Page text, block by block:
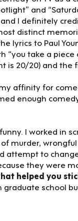
and
and I definitely
distinct
to Paul
“you take a
is 20/20) and the
affinity for
enough
I worked in
murder,
to
they were
helped you
school